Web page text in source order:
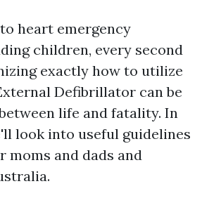
heart emergency
children, every second
exactly how to utilize
Defibrillator can be
life and fatality. In
look into useful guidelines
moms and dads and